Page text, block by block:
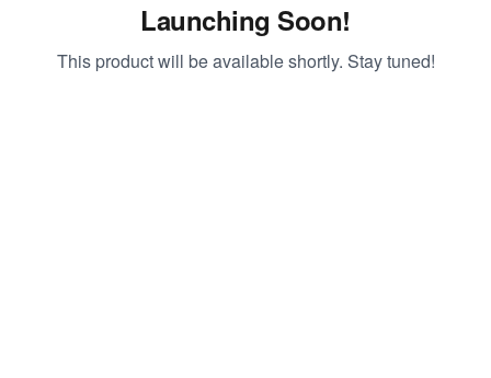
Launching Soon!
This product will be available shortly. Stay tuned!